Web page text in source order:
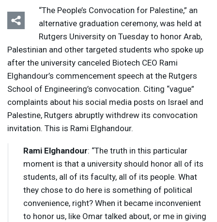
“The People’s Convocation for Palestine,” an
alternative graduation ceremony, was held at
Rutgers University on Tuesday to honor Arab,
Palestinian and other targeted students who spoke up
after the university canceled Biotech CEO Rami
Elghandour’s commencement speech at the Rutgers
School of Engineering’s convocation. Citing “vague”
complaints about his social media posts on Israel and
Palestine, Rutgers abruptly withdrew its convocation
invitation. This is Rami Elghandour.
Rami Elghandour: “The truth in this particular
moment is that a university should honor all of its
students, all of its faculty, all of its people. What
they chose to do here is something of political
convenience, right? When it became inconvenient
to honor us, like Omar talked about, or me in giving